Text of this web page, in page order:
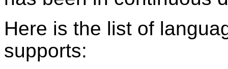
Here is the list of
supports: